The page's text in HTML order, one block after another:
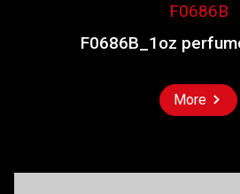
F0686B
F0686B_1oz
More